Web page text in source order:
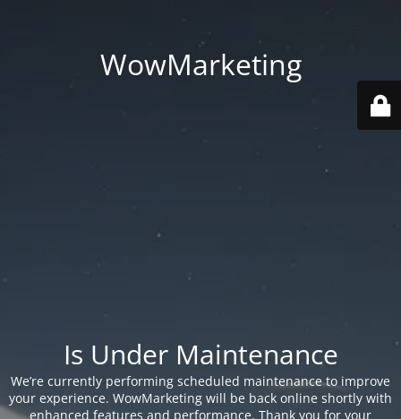
WowMarketing
Is Under Maintenance
We’re currently performing scheduled maintenance to improve
your experience. WowMarketing will be back online shortly with
enhanced features and performance. Thank you for your